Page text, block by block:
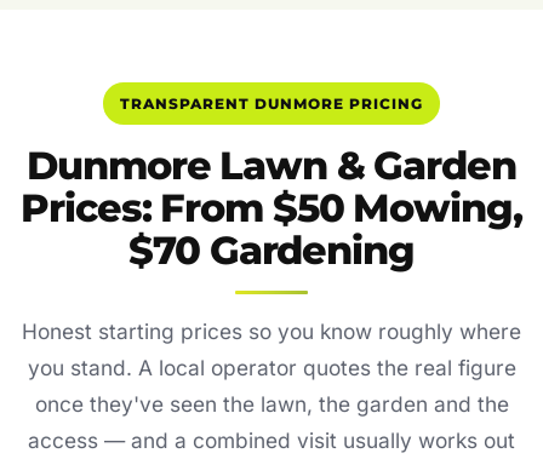
TRANSPARENT DUNMORE PRICING
Dunmore Lawn & Garden
Prices: From $50 Mowing,
$70 Gardening
Honest starting prices so you know roughly where
you stand. A local operator quotes the real figure
once they've seen the lawn, the garden and the
access — and a combined visit usually works out